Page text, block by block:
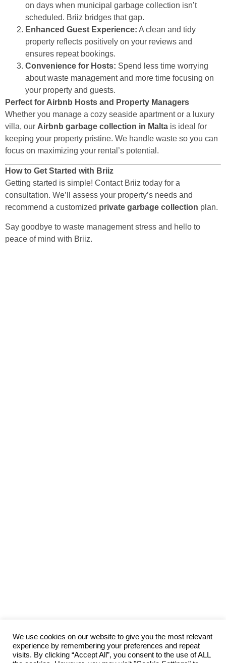
on days when municipal garbage collection isn’t
scheduled. Briiz bridges that gap.
Enhanced Guest Experience: A clean and tidy
property reflects positively on your reviews and
ensures repeat bookings.
Convenience for Hosts: Spend less time worrying
about waste management and more time focusing on
your property and guests.
Perfect for Airbnb Hosts and Property Managers
Whether you manage a cozy seaside apartment or a luxury
villa, our Airbnb garbage collection in Malta is ideal for
keeping your property pristine. We handle waste so you can
focus on maximizing your rental’s potential.
How to Get Started with Briiz
Getting started is simple! Contact Briiz today for a
consultation. We’ll assess your property’s needs and
recommend a customized private garbage collection plan.
Say goodbye to waste management stress and hello to
peace of mind with Briiz.
We use cookies on our website to give you the most relevant
experience by remembering your preferences and repeat
visits. By clicking “Accept All”, you consent to the use of ALL